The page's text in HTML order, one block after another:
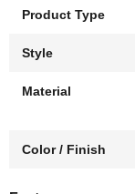
Product Type
Style
Material
Color / Finish